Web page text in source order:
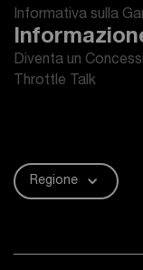
Informativa sulla
Diventa un
Throttle Talk
Regione